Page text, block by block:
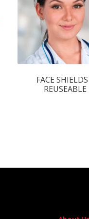
FACE
REUSEABLE